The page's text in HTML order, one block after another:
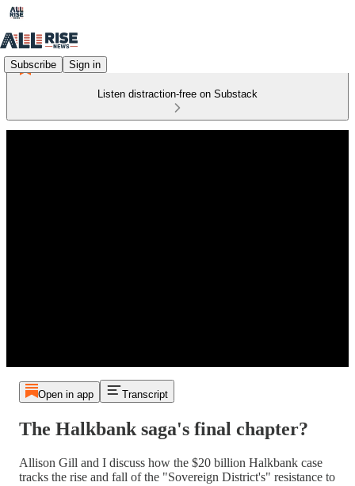
Subscribe Sign in
Listen distraction-free on Substack
Open in app Transcript
The Halkbank saga's final chapter?
Allison Gill and I discuss how the $20 billion Halkbank case
tracks the rise and fall of the "Sovereign District's" resistance to